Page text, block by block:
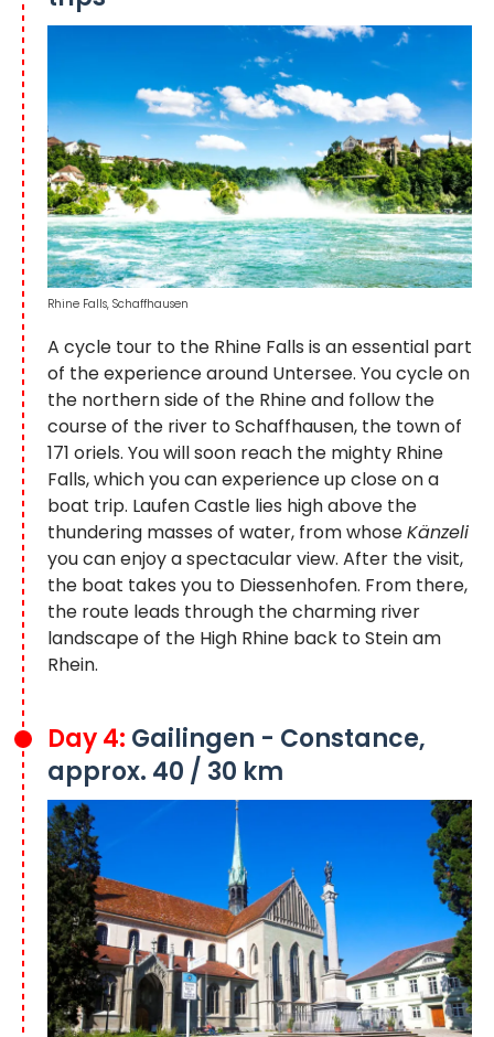
A cycle tour to the Rhine Falls is an essential part
of the experience around Untersee. You cycle on
the northern side of the Rhine and follow the
course of the river to Schaffhausen, the town of
171 oriels. You will soon reach the mighty Rhine
Falls, which you can experience up close on a
boat trip. Laufen Castle lies high above the
thundering masses of water, from whoseKänzeli
you can enjoy a spectacular view. After the visit,
the boat takes you to Diessenhofen. From there,
the route leads through the charming river
landscape of the High Rhine back to Stein am
Rhein.
Rhine Falls, Schaffhausen
Day 4: Gailingen - Constance,
approx. 40 / 30 km